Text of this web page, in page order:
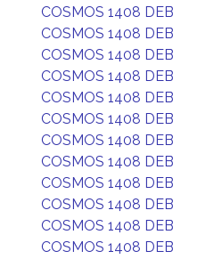
COSMOS 1408 DEB
COSMOS 1408 DEB
COSMOS 1408 DEB
COSMOS 1408 DEB
COSMOS 1408 DEB
COSMOS 1408 DEB
COSMOS 1408 DEB
COSMOS 1408 DEB
COSMOS 1408 DEB
COSMOS 1408 DEB
COSMOS 1408 DEB
COSMOS 1408 DEB